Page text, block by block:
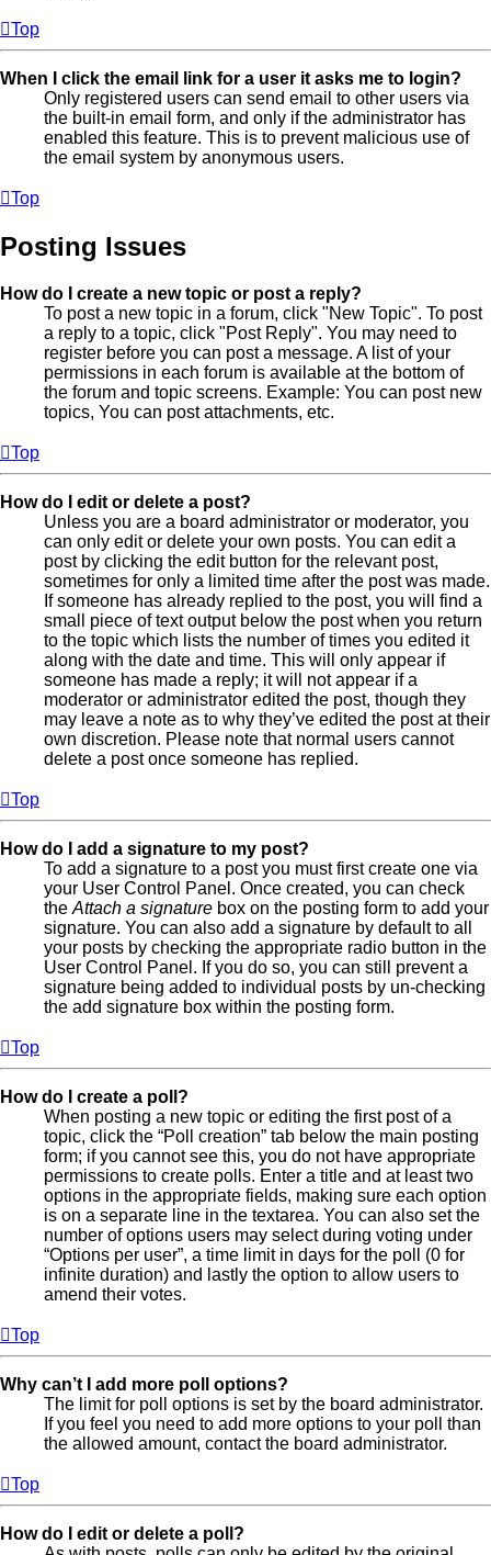
Top
When I click the email link for a user it asks me to login?
Only registered users can send email to other users via
the built-in email form, and only if the administrator has
enabled this feature. This is to prevent malicious use of
the email system by anonymous users.
Top
Posting Issues
How do I create a new topic or post a reply?
To post a new topic in a forum, click "New Topic". To post
a reply to a topic, click "Post Reply". You may need to
register before you can post a message. A list of your
permissions in each forum is available at the bottom of
the forum and topic screens. Example: You can post new
topics, You can post attachments, etc.
Top
How do I edit or delete a post?
Unless you are a board administrator or moderator, you
can only edit or delete your own posts. You can edit a
post by clicking the edit button for the relevant post,
sometimes for only a limited time after the post was made.
If someone has already replied to the post, you will find a
small piece of text output below the post when you return
to the topic which lists the number of times you edited it
along with the date and time. This will only appear if
someone has made a reply; it will not appear if a
moderator or administrator edited the post, though they
may leave a note as to why they’ve edited the post at their
own discretion. Please note that normal users cannot
delete a post once someone has replied.
Top
How do I add a signature to my post?
To add a signature to a post you must first create one via
your User Control Panel. Once created, you can check
the Attach a signature box on the posting form to add your
signature. You can also add a signature by default to all
your posts by checking the appropriate radio button in the
User Control Panel. If you do so, you can still prevent a
signature being added to individual posts by un-checking
the add signature box within the posting form.
Top
How do I create a poll?
When posting a new topic or editing the first post of a
topic, click the “Poll creation” tab below the main posting
form; if you cannot see this, you do not have appropriate
permissions to create polls. Enter a title and at least two
options in the appropriate fields, making sure each option
is on a separate line in the textarea. You can also set the
number of options users may select during voting under
“Options per user”, a time limit in days for the poll (0 for
infinite duration) and lastly the option to allow users to
amend their votes.
Top
Why can’t I add more poll options?
The limit for poll options is set by the board administrator.
If you feel you need to add more options to your poll than
the allowed amount, contact the board administrator.
Top
How do I edit or delete a poll?